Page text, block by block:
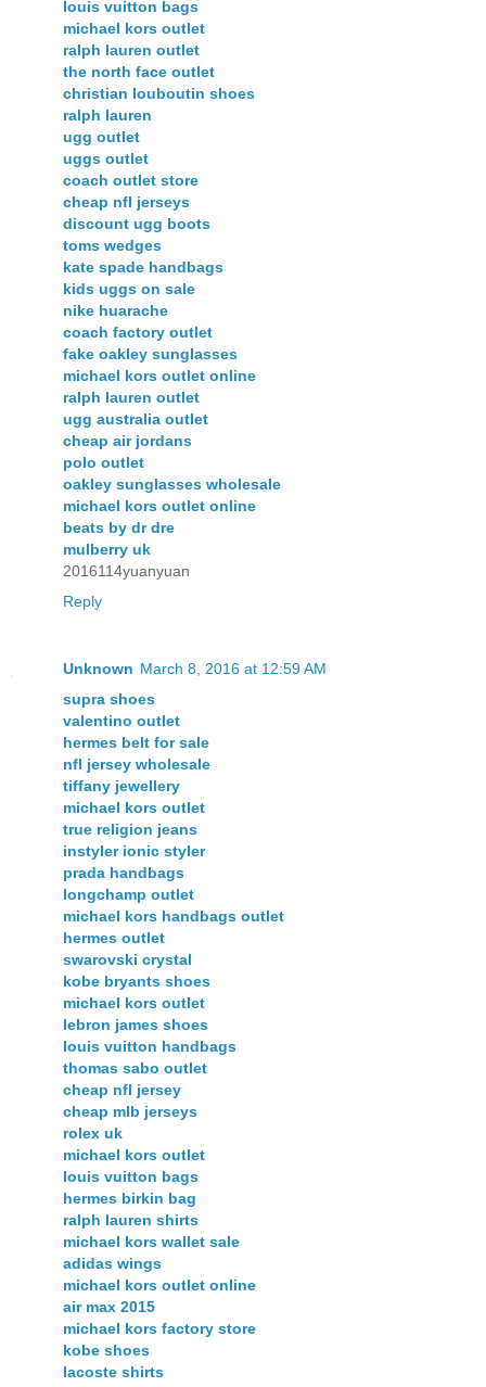
louis vuitton bags
michael kors outlet
ralph lauren outlet
the north face outlet
christian louboutin shoes
ralph lauren
ugg outlet
uggs outlet
coach outlet store
cheap nfl jerseys
discount ugg boots
toms wedges
kate spade handbags
kids uggs on sale
nike huarache
coach factory outlet
fake oakley sunglasses
michael kors outlet online
ralph lauren outlet
ugg australia outlet
cheap air jordans
polo outlet
oakley sunglasses wholesale
michael kors outlet online
beats by dr dre
mulberry uk
2016114yuanyuan
Reply
Unknown March 8, 2016 at 12:59 AM
supra shoes
valentino outlet
hermes belt for sale
nfl jersey wholesale
tiffany jewellery
michael kors outlet
true religion jeans
instyler ionic styler
prada handbags
longchamp outlet
michael kors handbags outlet
hermes outlet
swarovski crystal
kobe bryants shoes
michael kors outlet
lebron james shoes
louis vuitton handbags
thomas sabo outlet
cheap nfl jersey
cheap mlb jerseys
rolex uk
michael kors outlet
louis vuitton bags
hermes birkin bag
ralph lauren shirts
michael kors wallet sale
adidas wings
michael kors outlet online
air max 2015
michael kors factory store
kobe shoes
lacoste shirts